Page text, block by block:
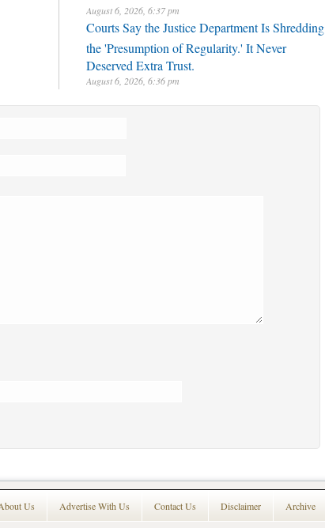
August 6, 2026, 6:37 pm
Courts Say the Justice Department Is Shredding
the 'Presumption of Regularity.' It Never
Deserved Extra Trust.
August 6, 2026, 6:36 pm
Us Advertise With Us Contact Us Disclaimer Archive